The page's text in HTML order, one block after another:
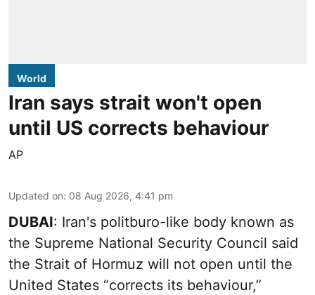
World
Iran says strait won't open
until US corrects behaviour
AP
Updated on: 08 Aug 2026, 4:41 pm
DUBAI: Iran's politburo-like body known as
the Supreme National Security Council said
the Strait of Hormuz will not open until the
United States “corrects its behaviour,”